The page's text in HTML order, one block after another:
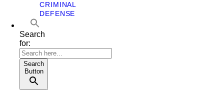
CRIMINAL
DEFENSE
Search
for:
Search
Button